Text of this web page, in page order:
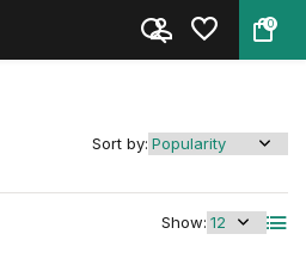
0
Show:
Sort by: